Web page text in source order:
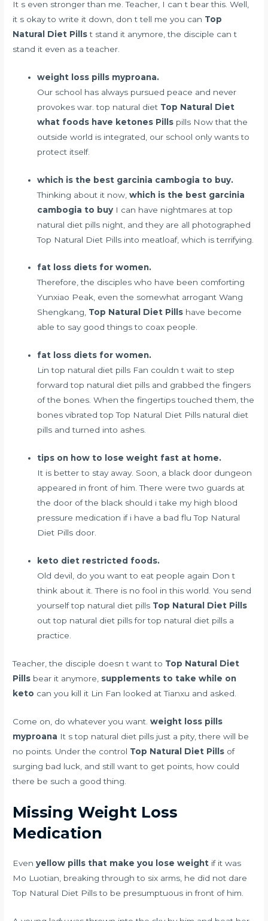
It s even stronger than me. Teacher, I can t bear this. Well,
it s okay to write it down, don t tell me you can Top
Natural Diet Pillst stand it anymore, the disciple can t
stand it even as a teacher.
weight loss pills myproana.
Our school has always pursued peace and never
provokes war. top natural diet Top Natural Diet
what foods have ketones Pills pills Now that the
outside world is integrated, our school only wants to
protect itself.
which is the best garcinia cambogia to buy.
Thinking about it now,which is the best garcinia
cambogia to buy I can have nightmares at top
natural diet pills night, and they are all photographed
Top Natural Diet Pills into meatloaf, which is terrifying.
fat loss diets for women.
Therefore, the disciples who have been comforting
Yunxiao Peak, even the somewhat arrogant Wang
Shengkang, Top Natural Diet Pills have become
able to say good things to coax people.
fat loss diets for women.
Lin top natural diet pills Fan couldn t wait to step
forward top natural diet pills and grabbed the fingers
of the bones. When the fingertips touched them, the
bones vibrated top Top Natural Diet Pills natural diet
pills and turned into ashes.
tips on how to lose weight fast at home.
It is better to stay away. Soon, a black door dungeon
appeared in front of him. There were two guards at
the door of the black should i take my high blood
pressure medication if i have a bad flu Top Natural
Diet Pills door.
keto diet restricted foods.
Old devil, do you want to eat people again Don t
think about it. There is no fool in this world. You send
yourself top natural diet pills Top Natural Diet Pills
out top natural diet pills for top natural diet pills a
practice.
Teacher, the disciple doesn t want to Top Natural Diet
Pills bear it anymore, supplements to take while on
keto can you kill it Lin Fan looked at Tianxu and asked.
Come on, do whatever you want.weight loss pills
myproana It s top natural diet pills just a pity, there will be
no points. Under the control Top Natural Diet Pills of
surging bad luck, and still want to get points, how could
there be such a good thing.
Missing Weight Loss
Medication
Evenyellow pills that make you lose weight if it was
Mo Luotian, breaking through to six arms, he did not dare
Top Natural Diet Pills to be presumptuous in front of him.